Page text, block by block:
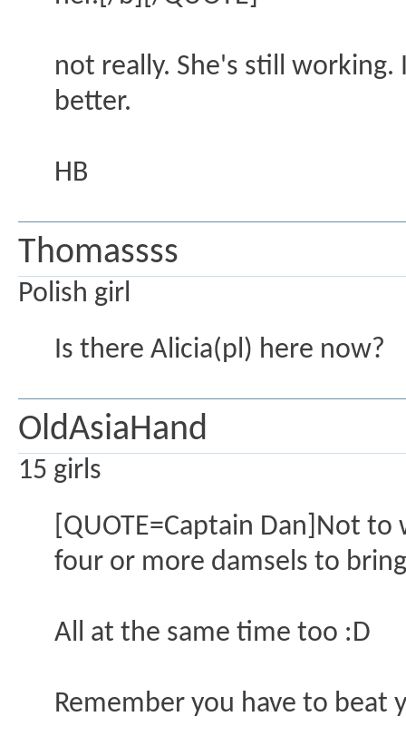
not really. She's still
better.
HB
Thomassss
Polish girl
Is there Alicia(pl) here now?
OldAsiaHand
15 girls
[QUOTE=Captain Dan]Not
four or more damsels to
All at the same time too :D
Remember you have to beat